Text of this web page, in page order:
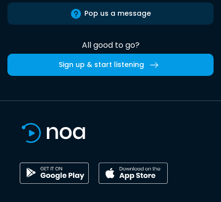
Pop us a message
All good to go?
Sign up & start listening